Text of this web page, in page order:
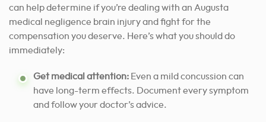
can help determine if you’re dealing with an Augusta
medical negligence brain injury and fight for the
compensation you deserve. Here’s what you should do
immediately:
Get medical attention: Even a mild concussion can
have long-term effects. Document every symptom
and follow your doctor’s advice.